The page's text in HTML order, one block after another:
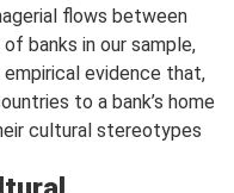
flows between
banks in our sample,
evidence that,
to a bank’s home
cultural stereotypes